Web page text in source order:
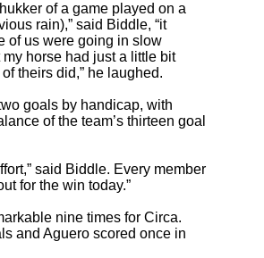
of a game played on a
rain),” said Biddle, “it
of us were going in slow
horse had just a little bit
theirs did,” he laughed.
goals by handicap, with
of the team’s thirteen goal
said Biddle. Every member
for the win today.”
nine times for Circa.
and Aguero scored once in